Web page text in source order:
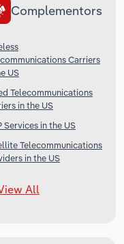
Complementors
Carriers
US
Telecommunications
in the US
Services in the US
Telecommunications
in the US
All